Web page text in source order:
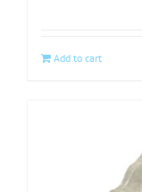
Add to cart